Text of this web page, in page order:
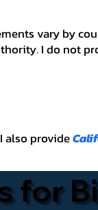
vary by
I do not
also provide
for